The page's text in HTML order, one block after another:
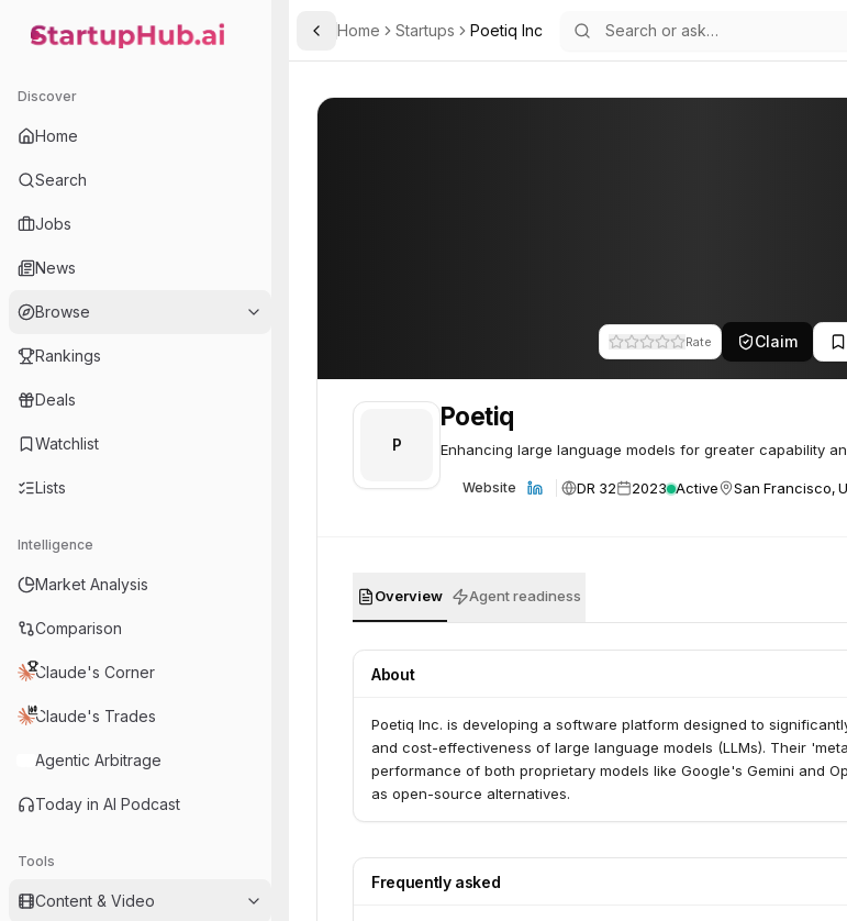
StartupHub.ai — AI Ecosystem Hub
Discover
Home
Search
Jobs
News
Browse
Rankings
Deals
Watchlist
Lists
Intelligence
Market Analysis
Comparison
Claude's Corner
Claude's Trades
Agentic Arbitrage
Today in AI Podcast
Tools
Content & Video
Toggle Sidebar
Home Startups Poetiq Inc
Rate Claim
P
Poetiq
Enhancing large language models for greater capability
Website DR 32 2023 Active San Francisco,
Overview Agent readiness
About
Poetiq Inc. is developing a software platform designed to
and cost-effectiveness of large language models (LLMs). Their
performance of both proprietary models like Google's Gemini and
as open-source alternatives.
Frequently asked